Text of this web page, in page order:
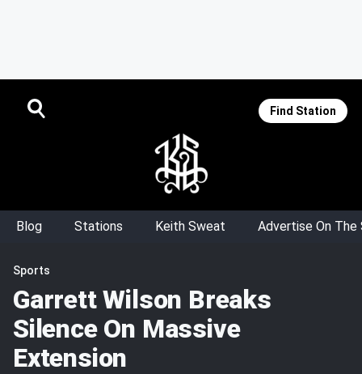
Find Station
Blog Stations Keith Sweat Advertise On
Sports
Garrett Wilson Breaks
Silence On Massive
Extension